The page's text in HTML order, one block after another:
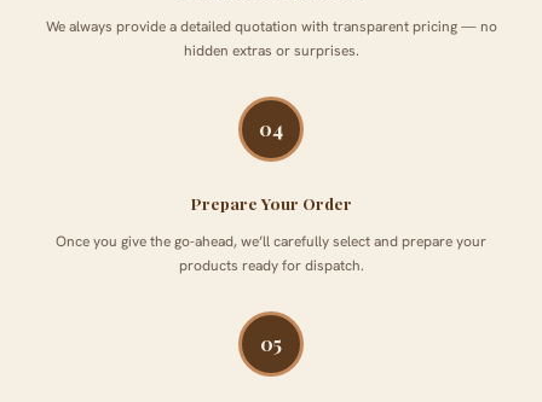
We always provide a detailed quotation with transparent pricing — no
hidden extras or surprises.
04
Prepare Your Order
Once you give the go-ahead, we’ll carefully select and prepare your
products ready for dispatch.
05